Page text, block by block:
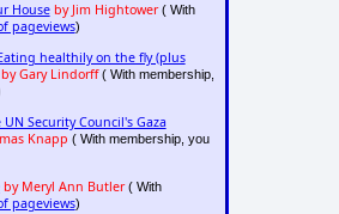
House by Jim Hightower( With
pageviews)
healthily on the fly (plus
by Gary Lindorff( With membership,
Security Council's Gaza
Knapp ( With membership, you
by Meryl Ann Butler( With
pageviews)